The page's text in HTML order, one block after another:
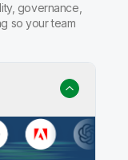
governance,
so your team